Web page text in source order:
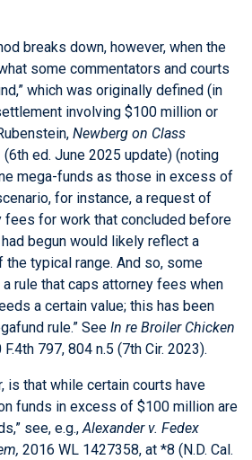
breaks down, however, when the
some commentators and courts
which was originally defined (in
involving $100 million or
Newberg on Class
ed. June 2025 update) (noting
mega-funds as those in excess of
for instance, a request of
fees for work that concluded before
begun would likely reflect a
typical range. And so, some
rule that caps attorney fees when
a certain value; this has been
rule.” See In re Broiler Chicken
F.4th 797, 804 n.5 (7th Cir. 2023).
is that while certain courts have
funds in excess of $100 million are
see, e.g.,Alexander v. Fedex
2016 WL 1427358, at *8 (N.D. Cal.